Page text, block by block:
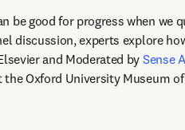
be good for progress when
discussion, experts explore
and Moderated by Sense
the Oxford University Museum